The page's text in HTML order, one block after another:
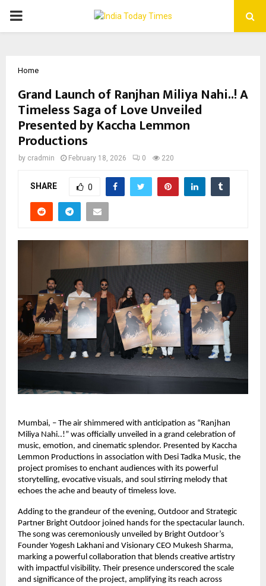
PRIMARY
Home
Grand Launch of Ranjhan Miliya Nahi..! A
Timeless Saga of Love Unveiled
Presented by Kaccha Lemmon
Productions
by cradmin February 18, 2026 0 220
SHARE 0
Mumbai, – The air shimmered with anticipation as “Ranjhan
Miliya Nahi..!” was officially unveiled in a grand celebration of
music, emotion, and cinematic splendor. Presented by Kaccha
Lemmon Productions in association with Desi Tadka Music, the
project promises to enchant audiences with its powerful
storytelling, evocative visuals, and soul stirring melody that
echoes the ache and beauty of timeless love.
Adding to the grandeur of the evening, Outdoor and Strategic
Partner Bright Outdoor joined hands for the spectacular launch.
The song was ceremoniously unveiled by Bright Outdoor’s
Founder Yogesh Lakhani and Visionary CEO Mukesh Sharma,
marking a powerful collaboration that blends creative artistry
with impactful visibility. Their presence underscored the scale
and significance of the project, amplifying its reach across